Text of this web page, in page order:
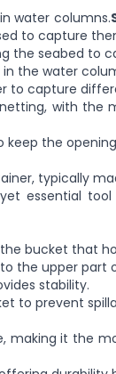
water columns.
to capture
the seabed to
the water
to capture
with the
keep the opening
typically
essential
bucket that
the upper part
stability.
to prevent
making it the